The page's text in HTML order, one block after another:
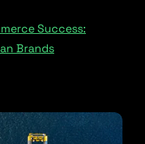
Success:
Brands